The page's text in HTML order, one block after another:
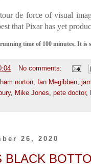
de force of visual
that Pixar has yet
time of 100 minutes. It is
No comments:
norton Ian Megibben
, Mike Jones pete doctor,
26, 2020
BLACK